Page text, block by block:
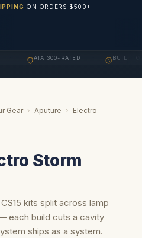
ON ORDERS $500+
ATA 300-RATED BUILT TO
Gear › Aputure › Electro
Storm
kits split across lamp
each build cuts a cavity
ships as a system.